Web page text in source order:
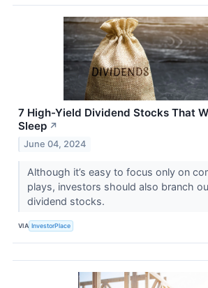
7 High-Yield Dividend Stocks That
Sleep ↗
June 04, 2024
Although it’s easy to focus only on
plays, investors should also branch
dividend stocks.
VIA InvestorPlace